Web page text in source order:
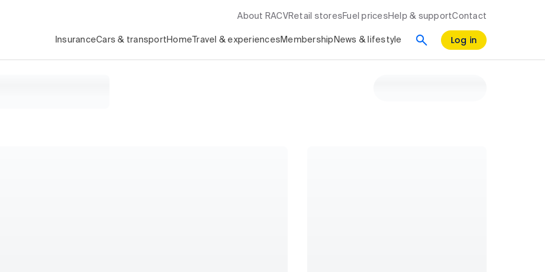
About RACV Retail stores Fuel prices Help & supportContact
InsuranceCars & transport Home Travel & experiences Membership News & lifestyle Log in